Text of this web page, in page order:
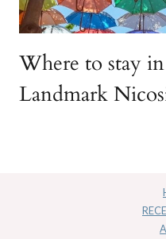
Where to stay
Landmark